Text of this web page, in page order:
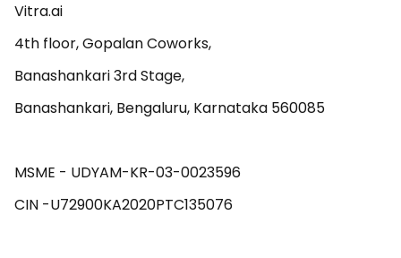
Vitra.ai
4th floor, Gopalan Coworks,
Banashankari 3rd Stage,
Banashankari, Bengaluru, Karnataka 560085
MSME - UDYAM-KR-03-0023596